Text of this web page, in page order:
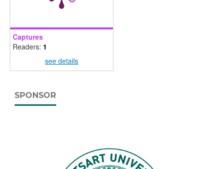
Captures
Readers: 1
see details
SPONSOR